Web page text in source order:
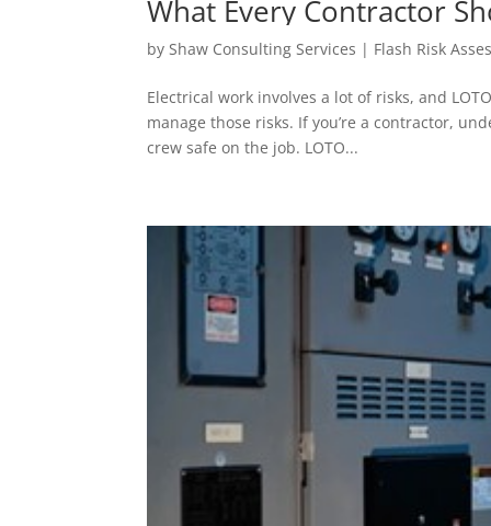
What Every Contractor
(Lockout/Tagout)
byShaw Consulting Services | Flash Risk
Electrical work involves a lot of risks, and
manage those risks. If you’re a contractor,
crew safe on the job. LOTO...